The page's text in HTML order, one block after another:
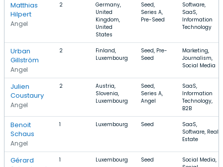
Matthias
Hilpert
Angel
2
Germany,
United
Kingdom,
United
States
Seed,
Series A,
Pre-Seed
Software,
SaaS,
Information
Technology
Urban
Gillström
Angel
2
Finland,
Luxembourg
Seed, Pre-
Seed
Marketing,
Journalism,
Social Media
Julien
Coustaury
Angel
2
Austria,
Slovenia,
Luxembourg
Seed,
Series A,
Angel
SaaS,
Information
Technology,
B2B
Benoit
Schaus
Angel
1 Luxembourg Seed
SaaS,
Software, Real
Estate
Gérard
1 Luxembourg Seed
Social Media,